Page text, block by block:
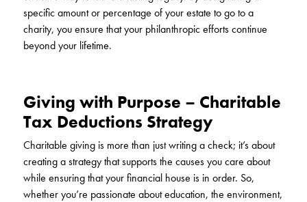
specific amount or percentage of your estate to go to a
charity, you ensure that your philanthropic efforts continue
beyond your lifetime.
Giving with Purpose – Charitable
Tax Deductions Strategy
Charitable giving is more than just writing a check; it’s about
creating a strategy that supports the causes you care about
while ensuring that your financial house is in order. So,
whether you’re passionate about education, the environment,